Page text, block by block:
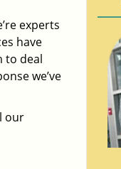
experts
have
to deal
we’ve
our